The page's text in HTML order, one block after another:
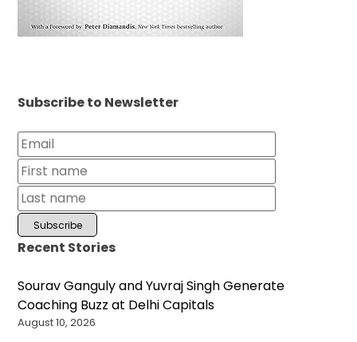
Subscribe to Newsletter
Recent Stories
Sourav Ganguly and Yuvraj Singh Generate
Coaching Buzz at Delhi Capitals
August 10, 2026